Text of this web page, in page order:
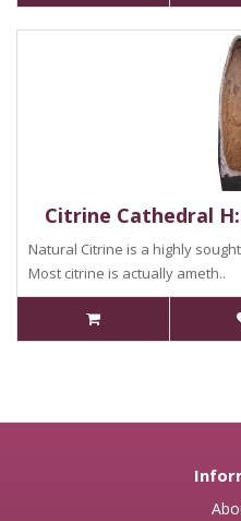
Citrine Cathedral
Natural Citrine is a highly
Most citrine is actually ameth..